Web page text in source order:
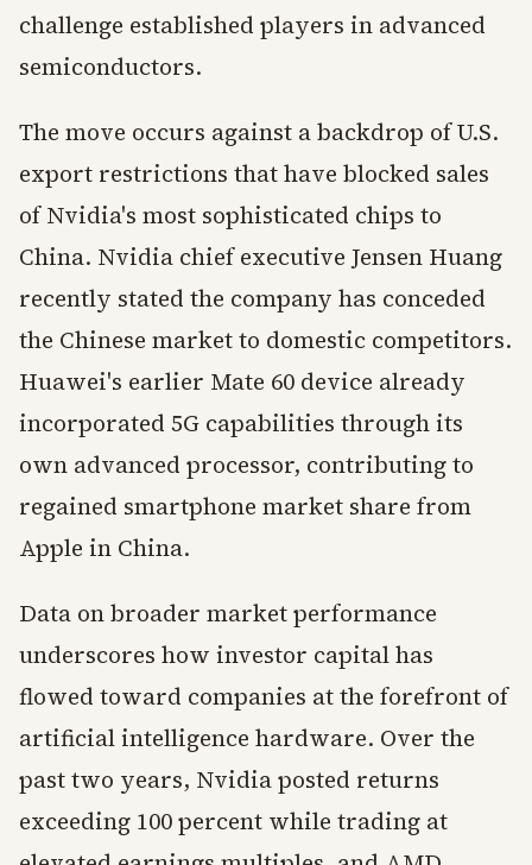
challenge established players in advanced
semiconductors.
The move occurs against a backdrop of U.S.
export restrictions that have blocked sales
of Nvidia's most sophisticated chips to
China. Nvidia chief executive Jensen Huang
recently stated the company has conceded
the Chinese market to domestic competitors.
Huawei's earlier Mate 60 device already
incorporated 5G capabilities through its
own advanced processor, contributing to
regained smartphone market share from
Apple in China.
Data on broader market performance
underscores how investor capital has
flowed toward companies at the forefront of
artificial intelligence hardware. Over the
past two years, Nvidia posted returns
exceeding 100 percent while trading at